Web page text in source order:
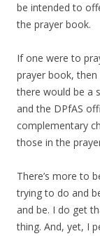
be intended to
the prayer book.
If one were to
prayer book,
there would be a
and the DPfAS
complementary
those in the
There’s more to
trying to do and
and be. I do get
thing. And, yet, I